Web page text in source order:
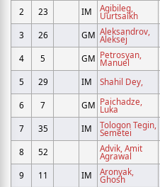
2 23 IM Agibileg,
Uurtsaikh
3 26 GM Aleksandrov,
Aleksej
4 5 GM Petrosyan,
Manuel
5 29 IM Shahil Dey,
6 7 GM Paichadze,
Luka
7 35 IM Tologon Tegin,
Semetei
8 52 Advik, Amit
Agrawal
9 11 IM Aronyak,
Ghosh